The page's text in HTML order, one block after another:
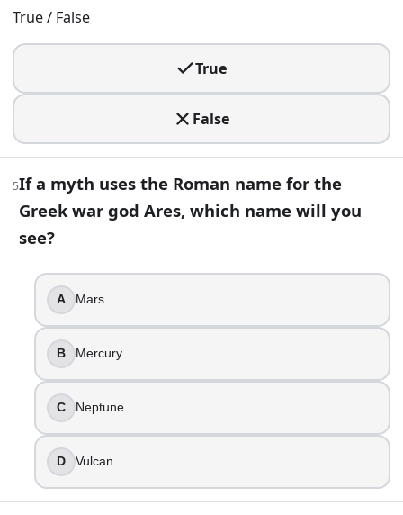
Neptune
Vulcan
In Greek mythology, Hades and Zeus are brothers.
True
Which god is most strongly identified by winged sandals
Hephaestus
Ares
Hermes
Apollo
Persephone’s annual return is a huge deal in Demeter’s
Leto
Hera
True / False
True
False
5If a myth uses the Roman name for the
Greek war god Ares, which name will you
see?
A Mars
B Mercury
C Neptune
D Vulcan